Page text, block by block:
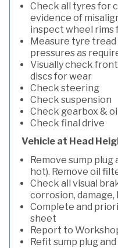
Check all tyres for
evidence of
inspect wheel rims
Measure tyre
pressures as
Visually check
discs for wear
Check steering
Check suspension
Check gearbox &
Check final drive
Vehicle at Head
Remove sump plug
hot). Remove oil
Check all visual
corrosion, damage,
Complete and
sheet
Report to
Refit sump plug